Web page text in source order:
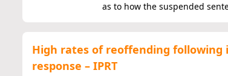
as to how the suspended
High rates of reoffending
response – IPRT